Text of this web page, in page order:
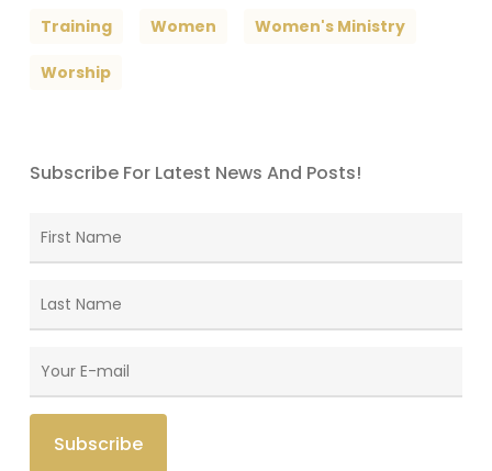
Training Women Women's Ministry
Worship
Subscribe For Latest News And Posts!